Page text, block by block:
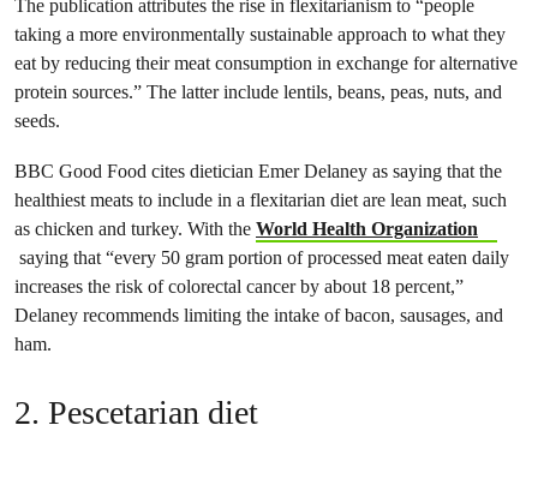
The publication attributes the rise in flexitarianism to “people
taking a more environmentally sustainable approach to what they
eat by reducing their meat consumption in exchange for alternative
protein sources.” The latter include lentils, beans, peas, nuts, and
seeds.
BBC Good Food cites dietician Emer Delaney as saying that the
healthiest meats to include in a flexitarian diet are lean meat​​​​​, such
as chicken and turkey. With the World Health Organization
saying that “every 50 gram portion of processed meat eaten daily
increases the risk of colorectal cancer by about 18 percent,”
Delaney recommends limiting the intake of bacon, sausages, and
ham.
2. Pescetarian diet